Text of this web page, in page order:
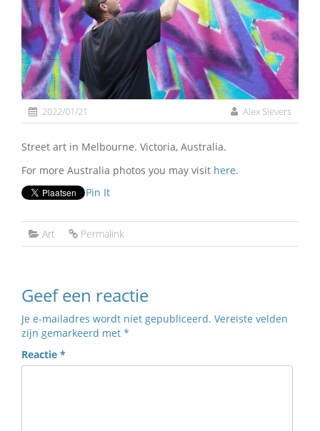
2022/01/21 Alex Sievers
Street art in Melbourne. Victoria, Australia.
For more Australia photos you may visit here.
Pin It
Art Permalink
Geef een reactie
Je e-mailadres wordt niet gepubliceerd. Vereiste velden
zijn gemarkeerd met *
Reactie *